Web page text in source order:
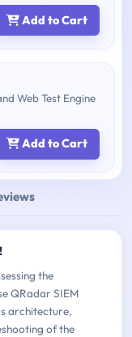
Add to Cart
Web Test Engine
Add to Cart
the
QRadar SIEM
architecture,
of the